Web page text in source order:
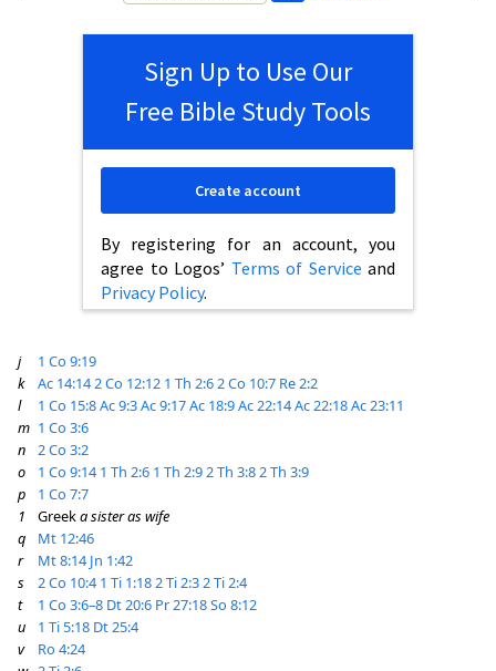
Sign Up to Use Our
Free Bible Study Tools
By registering for an account, you
agree to Logos’ Terms of Service and
Privacy Policy.
Create account
j
1 Co 9:19
k
Ac 14:142 Co 12:12 1 Th 2:62 Co 10:7 Re 2:2
l
1 Co 15:8Ac 9:3Ac 9:17Ac 18:9Ac 22:14Ac 22:18Ac 23:11
m 1 Co 3:6
n
2 Co 3:2
o
1 Co 9:14 1 Th 2:6 1 Th 2:92 Th 3:82 Th 3:9
p
1 Co 7:7
1
Greeka sister as wife
q
Mt 12:46
r
Mt 8:14 Jn 1:42
s
2 Co 10:4 1 Ti 1:182 Ti 2:32 Ti 2:4
t
1 Co 3:6–8 Dt 20:6 Pr 27:18So 8:12
u
1 Ti 5:18 Dt 25:4
v
Ro 4:24